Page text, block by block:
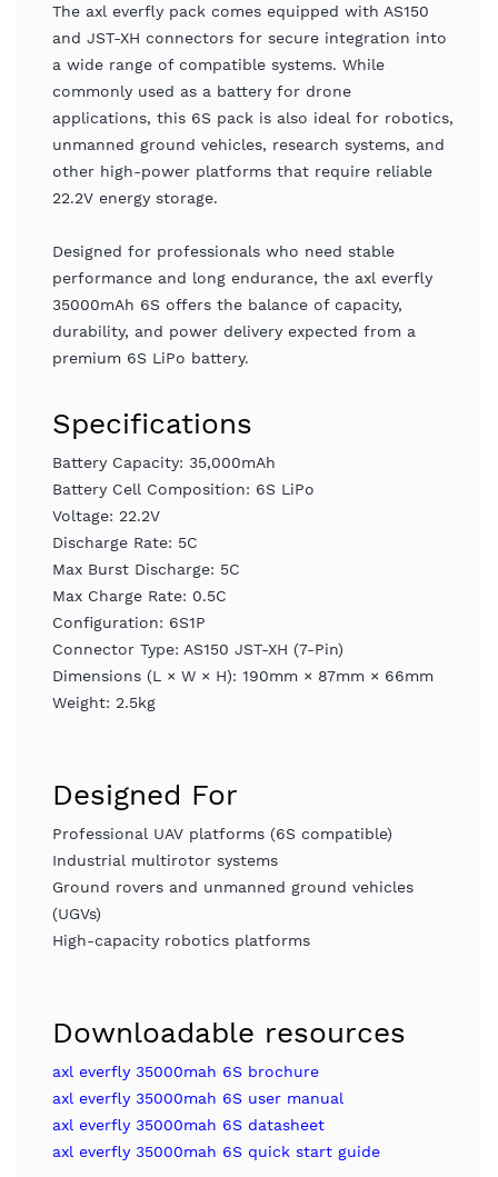
The axl everfly pack comes equipped with AS150
and JST-XH connectors for secure integration into
a wide range of compatible systems. While
commonly used as a battery for drone
applications, this 6S pack is also ideal for robotics,
unmanned ground vehicles, research systems, and
other high-power platforms that require reliable
22.2V energy storage.
Designed for professionals who need stable
performance and long endurance, the axl everfly
35000mAh 6S offers the balance of capacity,
durability, and power delivery expected from a
premium 6S LiPo battery.
Specifications
Battery Capacity: 35,000mAh
Battery Cell Composition: 6S LiPo
Voltage: 22.2V
Discharge Rate: 5C
Max Burst Discharge: 5C
Max Charge Rate: 0.5C
Configuration: 6S1P
Connector Type: AS150 JST-XH (7-Pin)
Dimensions (L × W × H): 190mm × 87mm × 66mm
Weight: 2.5kg
Designed For
Professional UAV platforms (6S compatible)
Industrial multirotor systems
Ground rovers and unmanned ground vehicles
(UGVs)
High-capacity robotics platforms
Downloadable resources
axl everfly 35000mah 6S brochure
axl everfly 35000mah 6S user manual
axl everfly 35000mah 6S datasheet
axl everfly 35000mah 6S quick start guide